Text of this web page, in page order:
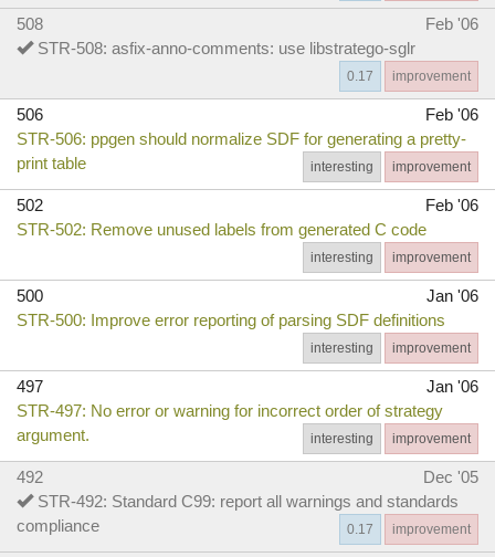
508
Feb '06
STR-508: asfix-anno-comments: use libstratego-sglr
improvement
0.17
506
Feb '06
STR-506: ppgen should normalize SDF for generating a pretty-
print table
improvement
interesting
502
Feb '06
STR-502: Remove unused labels from generated C code
improvement
interesting
500
Jan '06
STR-500: Improve error reporting of parsing SDF definitions
improvement
interesting
497
Jan '06
STR-497: No error or warning for incorrect order of strategy
argument.
improvement
interesting
492
Dec '05
STR-492: Standard C99: report all warnings and standards
compliance
improvement
0.17